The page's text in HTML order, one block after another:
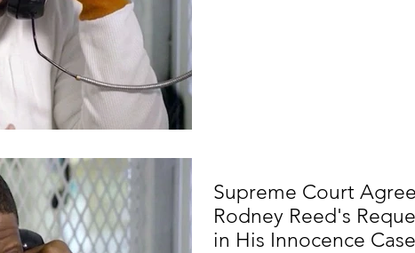
Supreme Court
Rodney Reed's
in His Innocence Case